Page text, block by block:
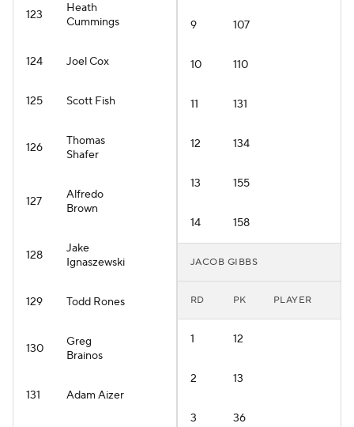
123
Heath
Cummings
124 Joel Cox
125 Scott Fish
126
Thomas
Shafer
127
Alfredo
Brown
128
Jake
Ignaszewski
129 Todd Rones
130
Greg
Brainos
131 Adam Aizer
9 107
10 110
11 131
12 134
13 155
14 158
JACOB GIBBS
RD PK PLAYER
1 12
2 13
3 36